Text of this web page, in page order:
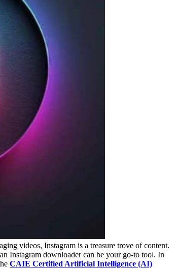
videos, Instagram is a treasure trove of content.
Instagram downloader can be your go-to tool. In
CAIE Certified Artificial Intelligence (AI)